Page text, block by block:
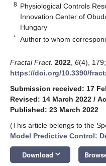
8 Physiological Controls
Innovation Center of
Hungary
* Author to whom
Fractal Fract. 2022 6(4), 179;
https://doi.org/10.3390/
Submission received: 17
Revised: 14 March 2022 /
Published: 23 March 2022
(This article belongs to the
Model Predictive Control:
Download keyboard_arrow_down